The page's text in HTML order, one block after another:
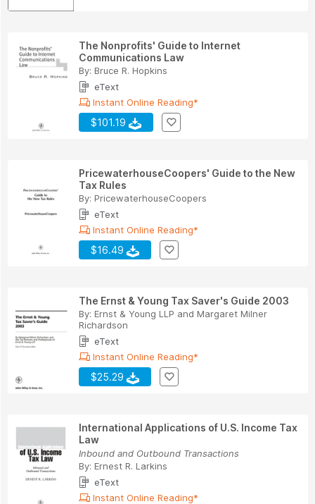
The Nonprofits' Guide to Internet
Communications Law
By: Bruce R. Hopkins
eText
Instant Online Reading*
$101.19
PricewaterhouseCoopers' Guide to the New
Tax Rules
By: PricewaterhouseCoopers
eText
Instant Online Reading*
$16.49
The Ernst & Young Tax Saver's Guide 2003
By: Ernst & Young LLP and Margaret Milner
Richardson
eText
Instant Online Reading*
$25.29
International Applications of U.S. Income Tax
Law
Inbound and Outbound Transactions
By: Ernest R. Larkins
eText
Instant Online Reading*